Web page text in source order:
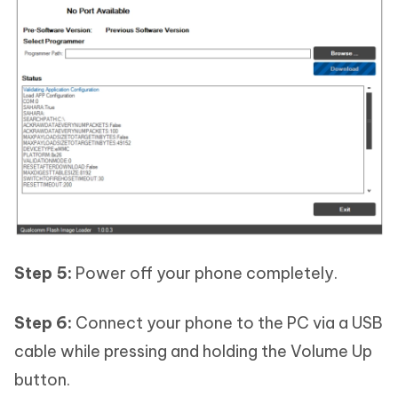
Step 5: Power off your phone completely.
Step 6: Connect your phone to the PC via a USB
cable while pressing and holding the Volume Up
button.